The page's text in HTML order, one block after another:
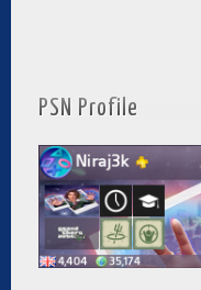
PSN Profile